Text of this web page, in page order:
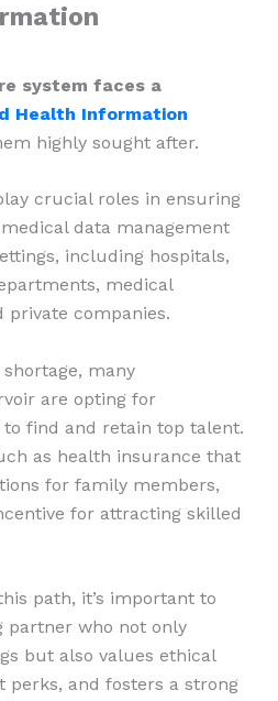
system faces a
Health Information
highly sought after.
crucial roles in ensuring
data management
including hospitals,
medical
private companies.
many
are opting for
find and retain top talent.
as health insurance that
for family members,
for attracting skilled
path, it’s important to
partner who not only
but also values ethical
perks, and fosters a strong